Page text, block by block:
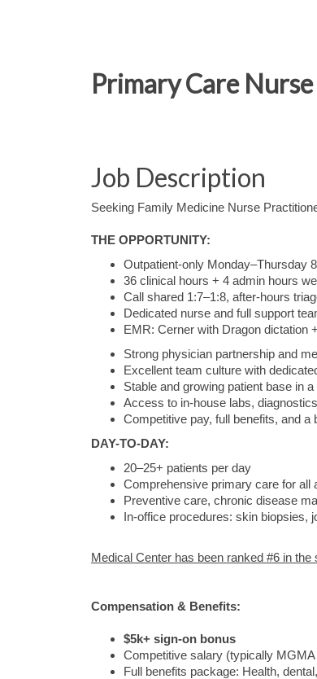
Primary Care
Job Description
Seeking Family Medicine Nurse
THE OPPORTUNITY:
Outpatient-only Monday–Thursday
36 clinical hours + 4 admin hours
Call shared 1:7–1:8, after-hours
Dedicated nurse and full support
EMR: Cerner with Dragon dictation
Strong physician partnership and
Excellent team culture with
Stable and growing patient base in
Access to in-house labs,
Competitive pay, full benefits, and
DAY-TO-DAY:
20–25+ patients per day
Comprehensive primary care for all
Preventive care, chronic disease
In-office procedures: skin biopsies,
Medical Center has been ranked #6 in
Compensation & Benefits:
$5k+ sign-on bonus
Competitive salary (typically
Full benefits package: Health,